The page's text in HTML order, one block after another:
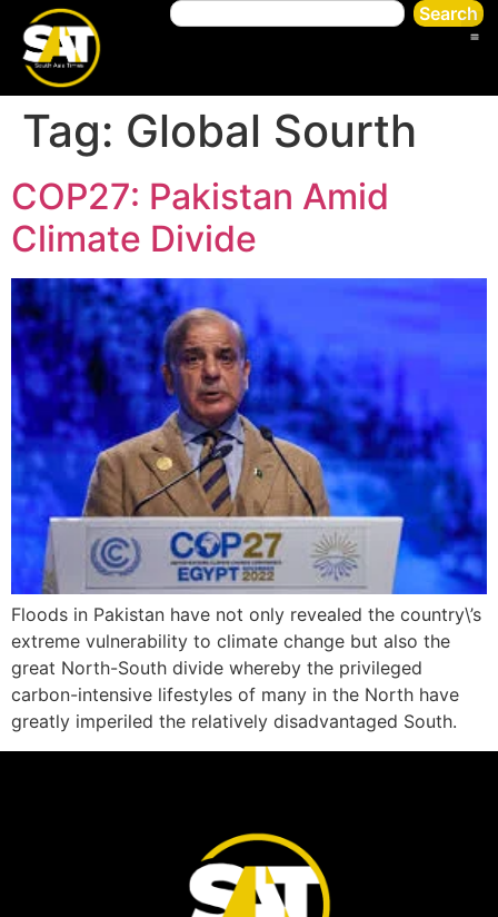
Search
Tag: Global Sourth
COP27: Pakistan Amid
Climate Divide
Floods in Pakistan have not only revealed the country\’s
extreme vulnerability to climate change but also the
great North-South divide whereby the privileged
carbon-intensive lifestyles of many in the North have
greatly imperiled the relatively disadvantaged South.